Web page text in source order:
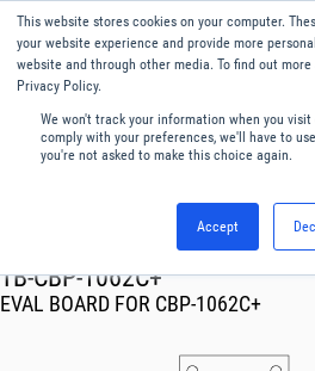
This website stores cookies on your computer.
your website experience and provide more
website and through other media. To find out
Privacy Policy.
We won't track your information when you
comply with your preferences, we'll have to
you're not asked to make this choice again.
Accept
Menu
TB-CBP-1062C+
EVAL BOARD FOR CBP-1062C+